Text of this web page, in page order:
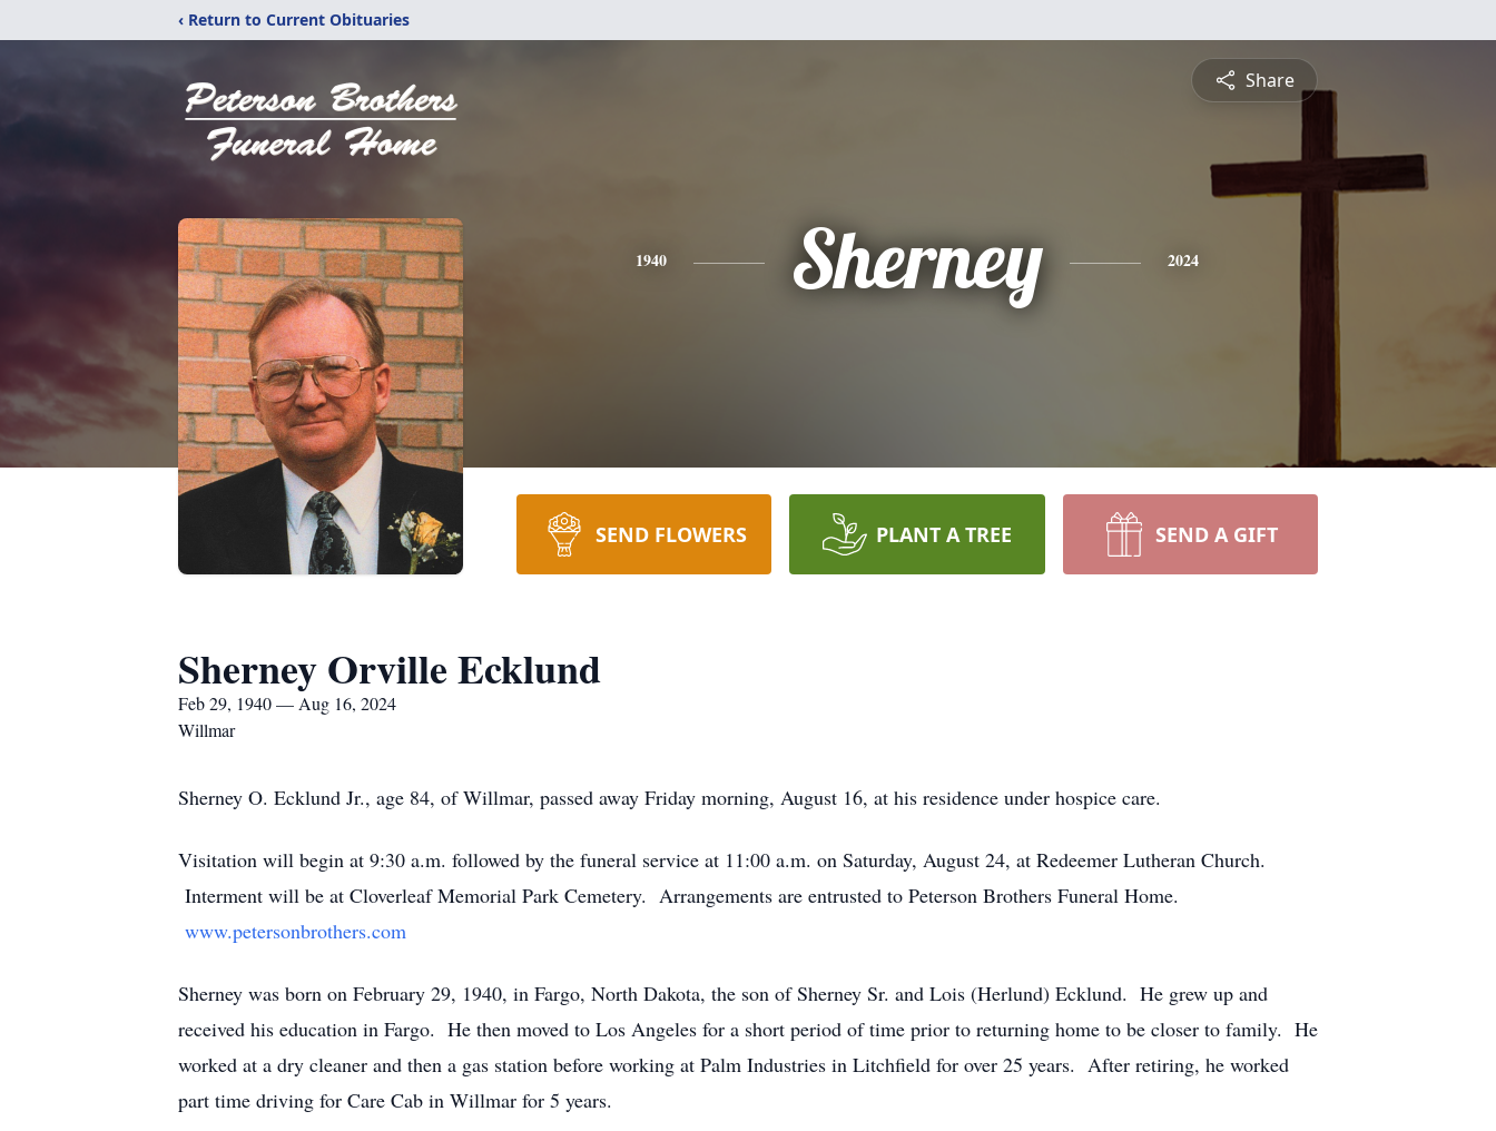
‹ Return to Current Obituaries
Share
1940 Sherney 2024
SEND FLOWERS PLANT A TREE SEND A GIFT
Sherney Orville Ecklund
Feb 29, 1940 — Aug 16, 2024
Willmar
Sherney O. Ecklund Jr., age 84, of Willmar, passed away Friday morning, August 16, at his residence under hospice care.
Visitation will begin at 9:30 a.m. followed by the funeral service at 11:00 a.m. on Saturday, August 24, at Redeemer Lutheran Church.
Interment will be at Cloverleaf Memorial Park Cemetery. Arrangements are entrusted to Peterson Brothers Funeral Home.
www.petersonbrothers.com
Sherney was born on February 29, 1940, in Fargo, North Dakota, the son of Sherney Sr. and Lois (Herlund) Ecklund. He grew up and
received his education in Fargo. He then moved to Los Angeles for a short period of time prior to returning home to be closer to family. He
worked at a dry cleaner and then a gas station before working at Palm Industries in Litchfield for over 25 years. After retiring, he worked
part time driving for Care Cab in Willmar for 5 years.